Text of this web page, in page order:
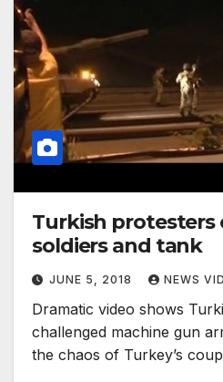
Turkish protesters
soldiers and tank
JUNE 5, 2018 NEWS
Dramatic video shows
challenged machine gun
the chaos of Turkey’s